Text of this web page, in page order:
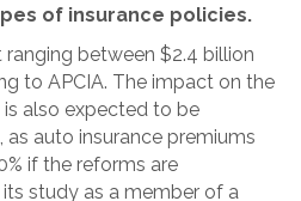
of insurance policies.
between $2.4 billion
to APCIA. The impact on the
is also expected to be
auto insurance premiums
if the reforms are
its study as a member of a